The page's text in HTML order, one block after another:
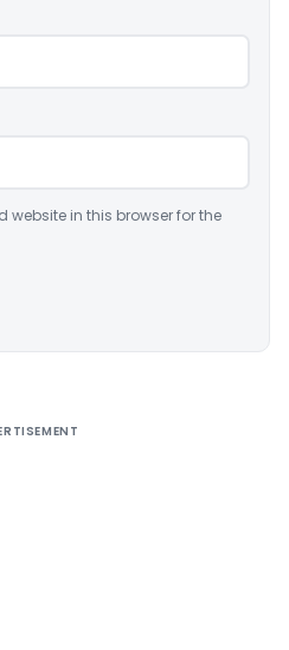
website in this browser for the